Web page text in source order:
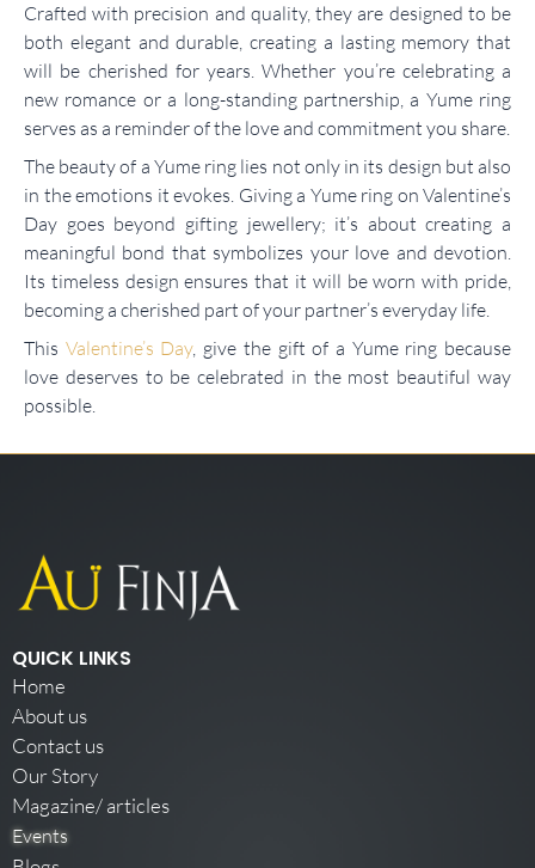
Crafted with precision and quality, they are designed to be
both elegant and durable, creating a lasting memory that
will be cherished for years. Whether you’re celebrating a
new romance or a long-standing partnership, a Yume ring
serves as a reminder of the love and commitment you share.
The beauty of a Yume ring lies not only in its design but also
in the emotions it evokes. Giving a Yume ring on Valentine’s
Day goes beyond gifting jewellery; it’s about creating a
meaningful bond that symbolizes your love and devotion.
Its timeless design ensures that it will be worn with pride,
becoming a cherished part of your partner’s everyday life.
This Valentine’s Day, give the gift of a Yume ring because
love deserves to be celebrated in the most beautiful way
possible.
QUICK LINKS
Home
About us
Contact us
Our Story
Magazine/ articles
Events